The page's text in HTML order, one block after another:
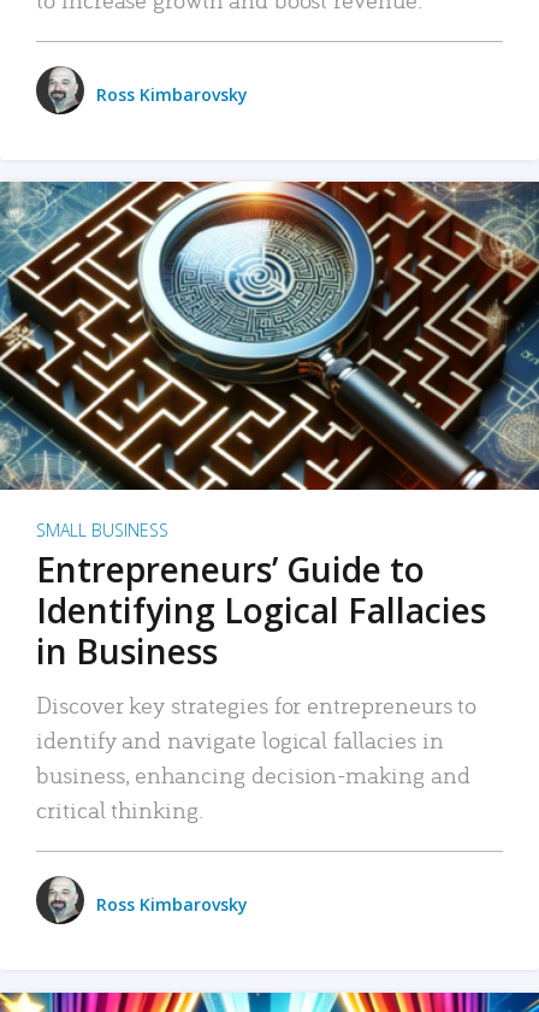
Ross Kimbarovsky
SMALL BUSINESS
Entrepreneurs’ Guide to
Identifying Logical Fallacies
in Business
Discover key strategies for entrepreneurs to
identify and navigate logical fallacies in
business, enhancing decision-making and
critical thinking.
Ross Kimbarovsky